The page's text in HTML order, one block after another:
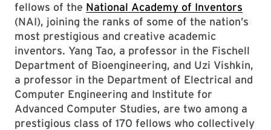
fellows of the National Academy of Inventors
(NAI), joining the ranks of some of the nation’s
most prestigious and creative academic
inventors. Yang Tao, a professor in the Fischell
Department of Bioengineering, and Uzi Vishkin,
a professor in the Department of Electrical and
Computer Engineering and Institute for
Advanced Computer Studies, are two among a
prestigious class of 170 fellows who collectively